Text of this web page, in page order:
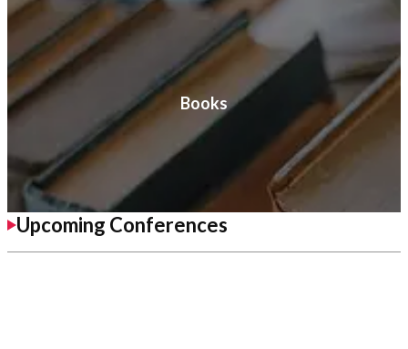
Books
Upcoming Conferences